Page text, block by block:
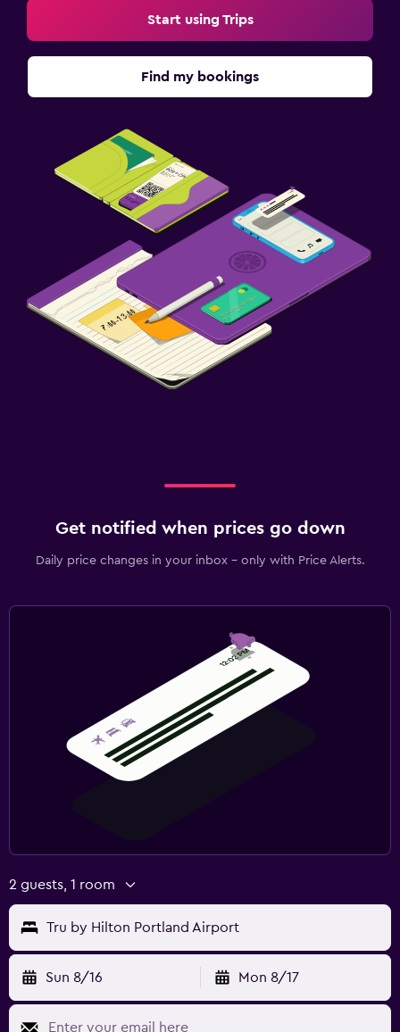
Start using Trips
Find my bookings
Get notified when prices go down
Daily price changes in your inbox - only with Price Alerts.
2 guests, 1 room
Tru by Hilton Portland Airport
Sun 8/16 Mon 8/17